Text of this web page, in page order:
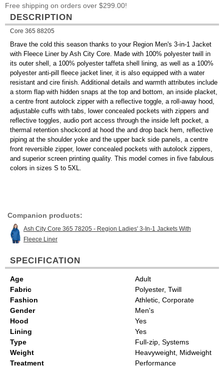
Free shipping on orders over $299.00!
DESCRIPTION
Core 365 88205
Brave the cold this season thanks to your Region Men's 3-in-1 Jacket
with Fleece Liner by Ash City Core. Made with 100% polyester twill in
its outer shell, a 100% polyester taffeta shell lining, as well as a 100%
polyester anti-pill fleece jacket liner, it is also equipped with a water
resistant and cire finish. Additional details and warmth attributes include
a storm flap with hidden snaps at the top and bottom, an inside placket,
a centre front autolock zipper with a reflective toggle, a roll-away hood,
adjustable cuffs with tabs, lower concealed pockets with zippers and
reflective toggles, audio port access through the inside left pocket, a
thermal retention shockcord at hood the and drop back hem, reflective
piping at the shoulder yoke and the upper back side panels, a centre
front reversible zipper, lower concealed pockets with autolock zippers,
and superior screen printing quality. This model comes in five fabulous
colors in sizes S to 5XL.
Companion products:
Ash City Core 365 78205 - Region Ladies' 3-In-1 Jackets With
Fleece Liner
SPECIFICATION
Age
Adult
Fabric
Polyester, Twill
Fashion
Athletic, Corporate
Gender
Men's
Hood
Yes
Lining
Yes
Type
Full-zip, Systems
Weight
Heavyweight, Midweight
Treatment
Performance